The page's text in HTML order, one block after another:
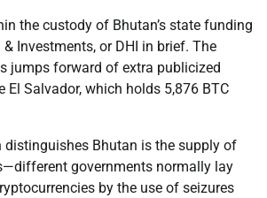
the custody of Bhutan’s state funding
Investments, or DHI in brief. The
jumps forward of extra publicized
El Salvador, which holds 5,876 BTC
distinguishes Bhutan is the supply of
governments normally lay
by the use of seizures